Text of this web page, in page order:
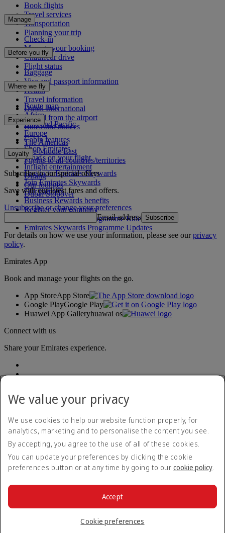
Book flights
Travel services
Transportation
Planning your trip
Manage
Check-in
Manage your booking
Chauffeur drive
Flight status
Before you fly
Baggage
Visa and passport information
Health
Travel information
Dubai International
To and from the airport
Rules and notices
Where we fly
Route map
Africa
Asia and Pacific
Europe
The Americas
The Middle East
Flights to all countries/territories
Experience
Cabin features
Shop Emirates
What's on your flight
Inflight entertainment
Dining
Our lounges
Dubai Stopover
Loyalty
Log in to Emirates Skywards
Join Emirates Skywards
Our partners
Business Rewards benefits
Register your company
Emirates Skywards Programme Rules
Emirates Skywards Programme Updates
Subscribe to our special offers
Save with our latest fares and offers.
Unsubscribe or change your preferences
Email address Subscribe
For details on how we use your information, please see ourprivacy
policy.
Emirates App
Book and manage your flights on the go.
App StoreApp Store
Google PlayGoogle Play
Huawei App Galleryhuawai os
Connect with us
Share your Emirates experience.
Accessibility statement
Contact us
Privacy policy
Terms and conditions
Cookie Policy
© 2026 The Emirates Group. All Rights Reserved.
We value your privacy
We use cookies to help our website function properly, for
analytics, marketing and to personalise the content you see.
By accepting, you agree to the use of all of these cookies.
You can update your preferences by clicking the cookie
preferences button or at any time by going to our cookie policy.
Cookie preferences
Accept